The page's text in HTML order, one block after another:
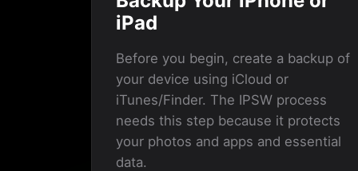
iPad
Before you begin, create a backup of
your device using iCloud or
iTunes/Finder. The IPSW process
needs this step because it protects
your photos and apps and essential
data.